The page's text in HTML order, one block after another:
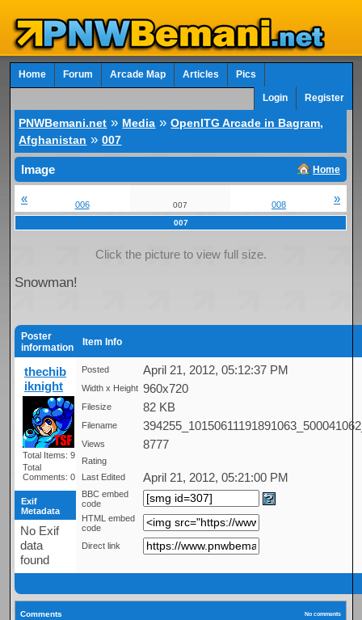
Home Forum Arcade Map Articles Pics
Login Register
PNWBemani.net » Media »OpenITG Arcade in Bagram,
Afghanistan »007
Image Home
« »
006 007 008
007
Click the picture to view full size.
Snowman!
Poster
information
Item Info
thechib
iknight
Total Items: 9
Total
Comments: 0
Posted April 21, 2012, 05:12:37 PM
Width x Height 960x720
Filesize 82 KB
Filename
Views 8777
Rating
Last Edited
April 21, 2012, 05:21:00 PM
BBC embed
code
HTML embed
code
Direct link
Exif
Metadata
No Exif
data
found
Comments No comments